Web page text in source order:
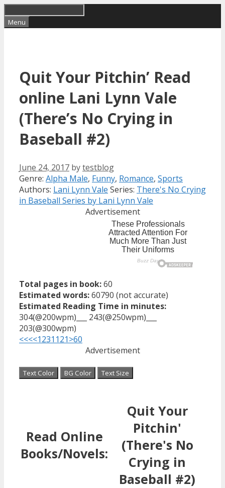
to
content
Menu
Quit Your Pitchin’ Read
online Lani Lynn Vale
(There’s No Crying in
Baseball #2)
June 24, 2017 bytestblog
Categories
Genre: Alpha Male, Funny, Romance, Sports
Authors: Lani Lynn Vale Series: There's No Crying
in Baseball Series by Lani Lynn Vale
Advertisement
Total pages in book:60
Estimated words:60790 (not accurate)
Estimated Reading Time in minutes:
304(@200wpm)___ 243(@250wpm)___
203(@300wpm)
<<<<1231121>60
Advertisement
Text Color BG Color Text Size
Read Online
Books/Novels:
Quit Your
Pitchin'
(There's No
Crying in
Baseball #2)